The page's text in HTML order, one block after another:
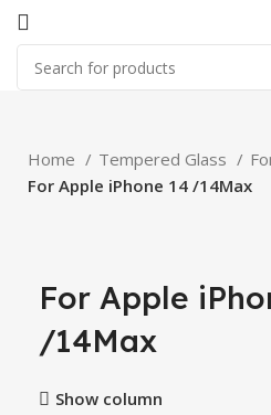
Home Tempered Glass
For Apple iPhone 14 /14Max
For Apple
/14Max
Show column